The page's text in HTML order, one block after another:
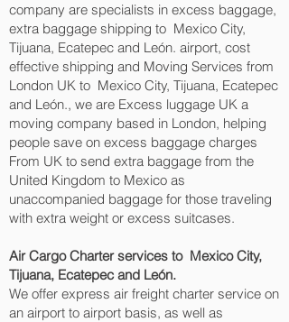
company are specialists in excess baggage,
extra baggage shipping to Mexico City,
Tijuana, Ecatepec and León.‎ airport, cost
effective shipping and Moving Services from
London UK to Mexico City, Tijuana, Ecatepec
and León.‎, we are Excess luggage UK a
moving company based in London, helping
people save on excess baggage charges
From UK to send extra baggage from the
United Kingdom to Mexico as
unaccompanied baggage for those traveling
with extra weight or excess suitcases.
Air Cargo Charter services to Mexico City,
Tijuana, Ecatepec and León.‎
We offer express air freight charter service on
an airport to airport basis, as well as